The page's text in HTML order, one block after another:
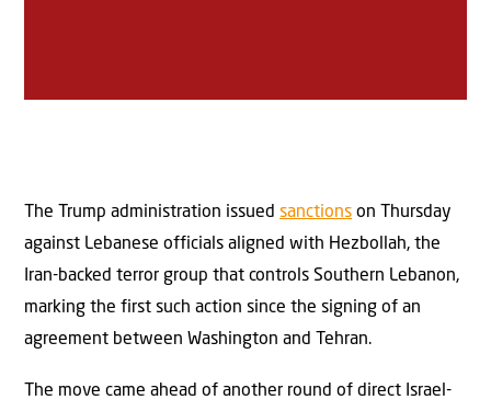
The Trump administration issued sanctions on Thursday
against Lebanese officials aligned with Hezbollah, the
Iran-backed terror group that controls Southern Lebanon,
marking the first such action since the signing of an
agreement between Washington and Tehran.
The move came ahead of another round of direct Israel-